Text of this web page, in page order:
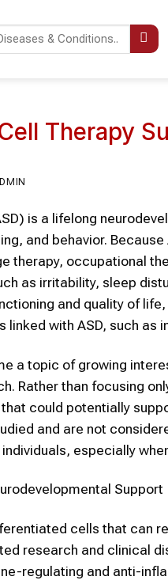
Therapy
is a lifelong
and behavior. Because
therapy, occupational
as irritability, sleep
and quality of
linked with ASD, such as
a topic of growing
Rather than focusing
could potentially
and are not
especially
Support
cells that can
research and clinical
regulating and anti-